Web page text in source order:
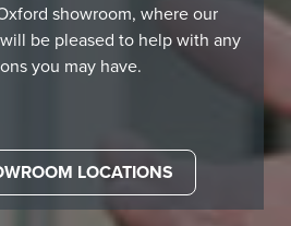
showroom, where our
be pleased to help with any
you may have.
LOCATIONS